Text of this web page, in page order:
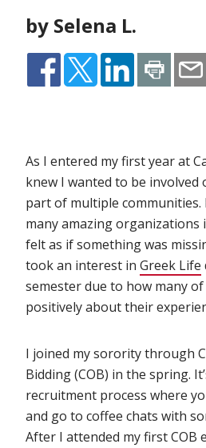
by Selena L.
As I entered my first year at
knew I wanted to be involved
part of multiple communities.
many amazing organizations
felt as if something was
took an interest in Greek Life
semester due to how many
positively about their
I joined my sorority through
Bidding (COB) in the spring.
recruitment process where
and go to coffee chats with
After I attended my first COB